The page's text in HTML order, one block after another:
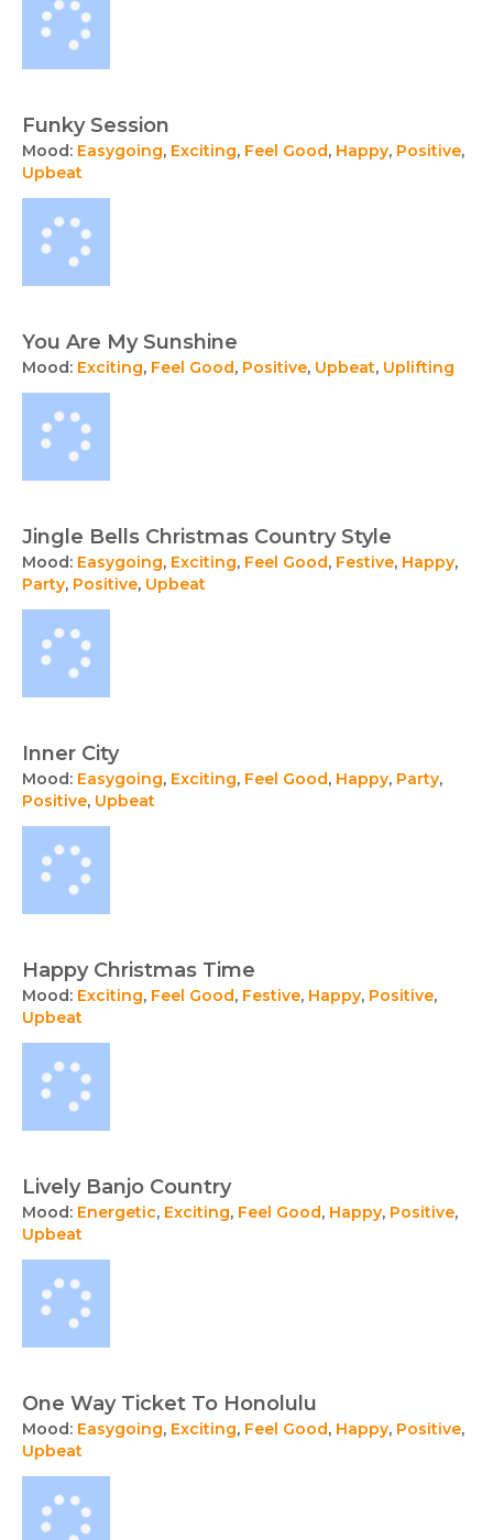
Funky Session
Mood: Easygoing, Exciting, Feel Good, Happy, Positive,
Upbeat
You Are My Sunshine
Mood: Exciting, Feel Good, Positive, Upbeat, Uplifting
Jingle Bells Christmas Country Style
Mood: Easygoing, Exciting, Feel Good, Festive, Happy,
Party, Positive, Upbeat
Inner City
Mood: Easygoing, Exciting, Feel Good, Happy, Party,
Positive, Upbeat
Happy Christmas Time
Mood: Exciting, Feel Good, Festive, Happy, Positive,
Upbeat
Lively Banjo Country
Mood: Energetic, Exciting, Feel Good, Happy, Positive,
Upbeat
One Way Ticket To Honolulu
Mood: Easygoing, Exciting, Feel Good, Happy, Positive,
Upbeat